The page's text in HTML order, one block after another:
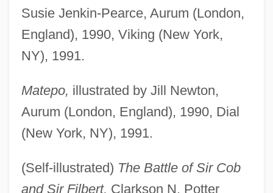
Susie Jenkin-Pearce, Aurum (London,
England), 1990, Viking (New York,
NY), 1991.
Matepo, illustrated by Jill Newton,
Aurum (London, England), 1990, Dial
(New York, NY), 1991.
(Self-illustrated) The Battle of Sir Cob
and Sir Filbert, Clarkson N. Potter